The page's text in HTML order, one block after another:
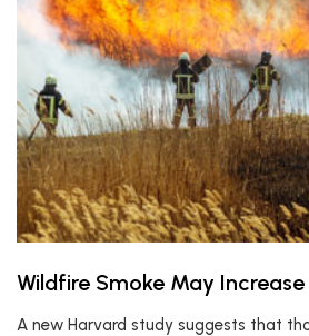
Wildfire Smoke May Increase
A new Harvard study suggests that